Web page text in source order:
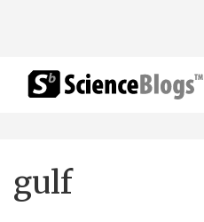
gulf